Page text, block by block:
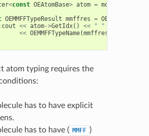
<const OEAtomBase> atom = mol
OEMMFFTypeResult mmffres =
cout << atom->GetIdx() << " "
<< OEMMFFTypeName(mmffres
atom typing requires the
has to have explicit
has to have ( MMFF )